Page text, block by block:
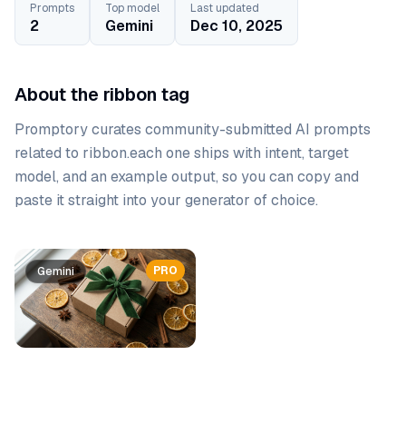
Prompts
2
Top model
Gemini
Last updated
Dec 10, 2025
About the ribbon tag
Promptory curates community-submitted AI prompts
related to ribbon.each one ships with intent, target
model, and an example output, so you can copy and
paste it straight into your generator of choice.
Prompt list
PRO
Gemini